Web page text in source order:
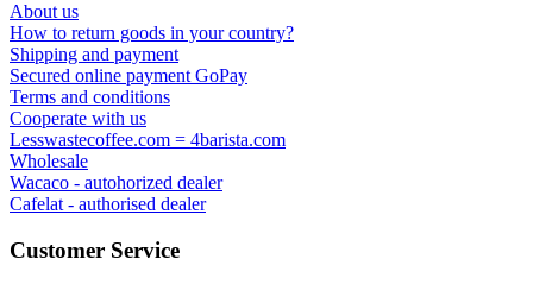
About us
How to return goods in your country?
Shipping and payment
Secured online payment GoPay
Terms and conditions
Cooperate with us
Lesswastecoffee.com = 4barista.com
Wholesale
Wacaco - autohorized dealer
Cafelat - authorised dealer
Customer Service